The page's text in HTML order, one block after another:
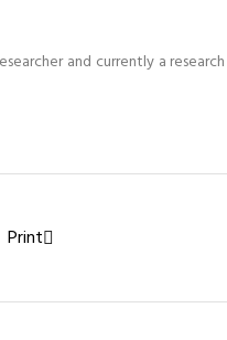
and currently a
Print